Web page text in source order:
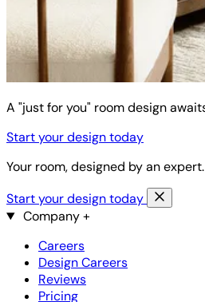
A "just for you" room design
Start your design today
Your room, designed by an expert.
Start your design today
Company+
Careers
Design Careers
Reviews
Pricing